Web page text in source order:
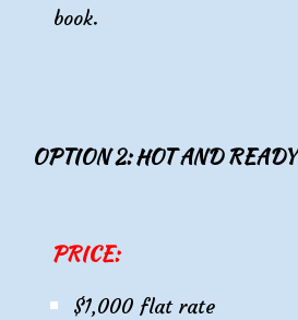
book.
OPTION 2: HOT AND READY
PRICE:
$1,000 flat rate